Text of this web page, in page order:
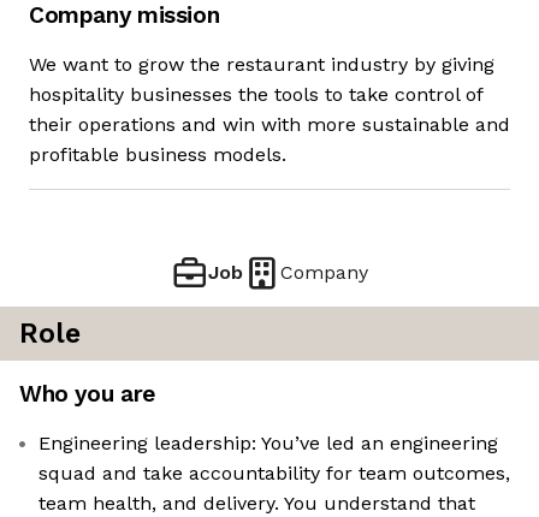
Company mission
We want to grow the restaurant industry by giving
hospitality businesses the tools to take control of
their operations and win with more sustainable and
profitable business models.
Job Company
Role
Who you are
Engineering leadership: You’ve led an engineering
squad and take accountability for team outcomes,
team health, and delivery. You understand that